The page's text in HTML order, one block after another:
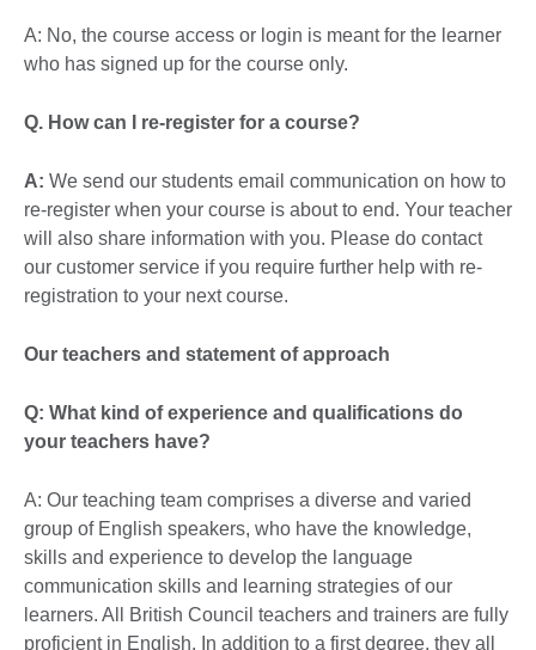
A: No, the course access or login is meant for the learner
who has signed up for the course only.
Q. How can I re-register for a course?
A: We send our students email communication on how to
re-register when your course is about to end. Your teacher
will also share information with you. Please do contact
our customer service if you require further help with re-
registration to your next course.
Our teachers and statement of approach
Q: What kind of experience and qualifications do
your teachers have?
A: Our teaching team comprises a diverse and varied
group of English speakers, who have the knowledge,
skills and experience to develop the language
communication skills and learning strategies of our
learners. All British Council teachers and trainers are fully
proficient in English. In addition to a first degree, they all